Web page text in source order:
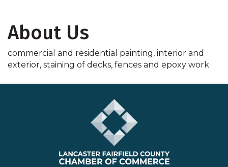
About Us
commercial and residential painting, interior and
exterior, staining of decks, fences and epoxy work